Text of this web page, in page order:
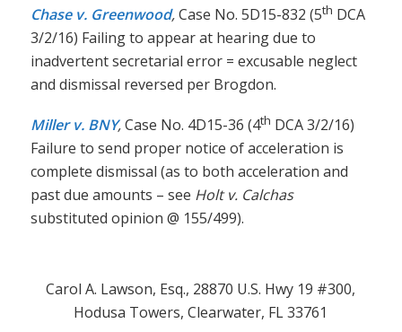
Chase v. Greenwood,Case No. 5D15-832 (5th DCA
3/2/16) Failing to appear at hearing due to
inadvertent secretarial error = excusable neglect
and dismissal reversed per Brogdon.
Miller v. BNY,Case No. 4D15-36 (4th DCA 3/2/16)
Failure to send proper notice of acceleration is
complete dismissal (as to both acceleration and
past due amounts – see Holt v. Calchas
substituted opinion @ 155/499).
Carol A. Lawson, Esq., 28870 U.S. Hwy 19 #300,
Hodusa Towers, Clearwater, FL 33761